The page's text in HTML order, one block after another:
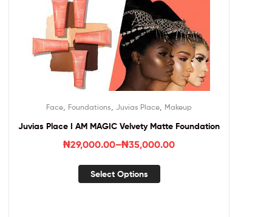
Face Foundations Juvias Place Makeup
Juvias Place I AM MAGIC Velvety Matte Foundation
₦29,000.00–₦35,000.00
Select Options